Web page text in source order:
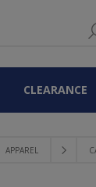
CLEARANCE
APPAREL